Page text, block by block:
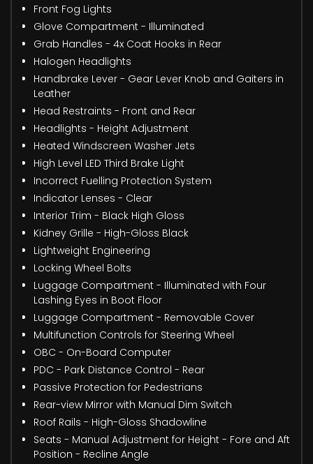
Front Fog Lights
Glove Compartment - Illuminated
Grab Handles - 4x Coat Hooks in Rear
Halogen Headlights
Handbrake Lever - Gear Lever Knob and Gaiters in
Leather
Head Restraints - Front and Rear
Headlights - Height Adjustment
Heated Windscreen Washer Jets
High Level LED Third Brake Light
Incorrect Fuelling Protection System
Indicator Lenses - Clear
Interior Trim - Black High Gloss
Kidney Grille - High-Gloss Black
Lightweight Engineering
Locking Wheel Bolts
Luggage Compartment - Illuminated with Four
Lashing Eyes in Boot Floor
Luggage Compartment - Removable Cover
Multifunction Controls for Steering Wheel
OBC - On-Board Computer
PDC - Park Distance Control - Rear
Passive Protection for Pedestrians
Rear-view Mirror with Manual Dim Switch
Roof Rails - High-Gloss Shadowline
Seats - Manual Adjustment for Height - Fore and Aft
Position - Recline Angle